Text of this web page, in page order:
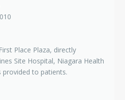
Place Plaza, directly
Site Hospital, Niagara Health
provided to patients.